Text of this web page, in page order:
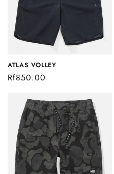
n
ATLAS VOLLEY
Regular
Rf850.00